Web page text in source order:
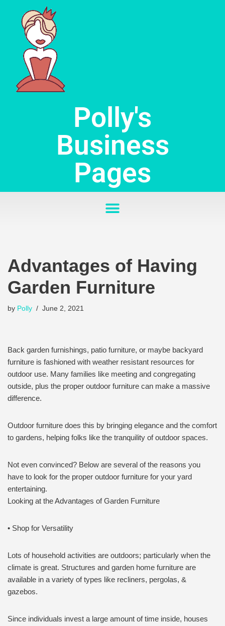
Skip
content
Polly's
Business
Pages
Advantages of Having
Garden Furniture
by Polly June 2, 2021
Back garden furnishings, patio furniture, or maybe backyard
furniture is fashioned with weather resistant resources for
outdoor use. Many families like meeting and congregating
outside, plus the proper outdoor furniture can make a massive
difference.
Outdoor furniture does this by bringing elegance and the comfort
to gardens, helping folks like the tranquility of outdoor spaces.
Not even convinced? Below are several of the reasons you
have to look for the proper outdoor furniture for your yard
entertaining.
Looking at the Advantages of Garden Furniture
• Shop for Versatility
Lots of household activities are outdoors; particularly when the
climate is great. Structures and garden home furniture are
available in a variety of types like recliners, pergolas, &
gazebos.
Since individuals invest a large amount of time inside, houses